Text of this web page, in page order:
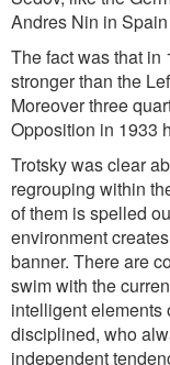
Andres Nin in
The fact was that in
stronger than the
Moreover three
Opposition in 1933
Trotsky was clear
regrouping within
of them is spelled
environment
banner. There are
swim with the
intelligent elements
disciplined, who
independent